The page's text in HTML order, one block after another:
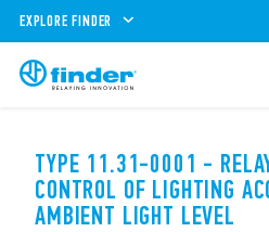
EXPLORE FINDER
TYPE 11.31-0001 -
CONTROL OF LIGHTING
AMBIENT LIGHT LEVEL